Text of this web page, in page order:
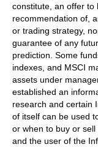
constitute, an offer to
recommendation of,
or trading strategy,
guarantee of any
prediction. Some
indexes, and MSCI
assets under
established an
research and certain
of itself can be used
or when to buy or sell
and the user of the